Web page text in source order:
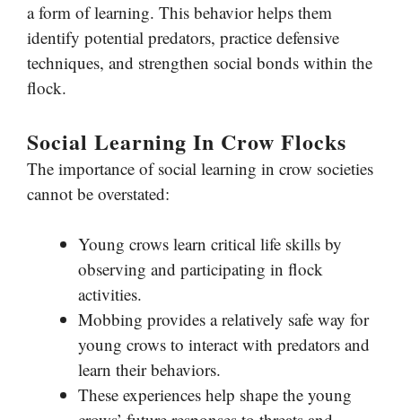
a form of learning. This behavior helps them
identify potential predators, practice defensive
techniques, and strengthen social bonds within the
flock.
Social Learning In Crow Flocks
The importance of social learning in crow societies
cannot be overstated:
Young crows learn critical life skills by
observing and participating in flock
activities.
Mobbing provides a relatively safe way for
young crows to interact with predators and
learn their behaviors.
These experiences help shape the young